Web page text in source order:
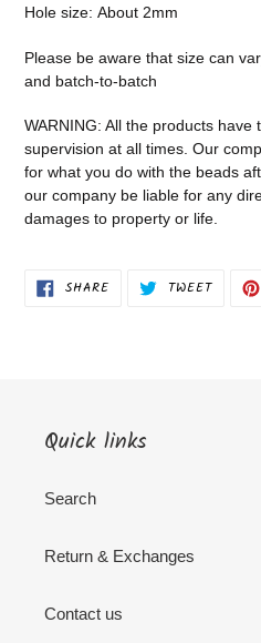
Hole size: About 2mm
Please be aware that size can
and batch-to-batch
WARNING: All the products
supervision at all times. Our
for what you do with the beads
our company be liable for any
damages to property or life.
SHARESHARE TWEETTWEET
Quick links
Search
Return & Exchanges
Contact us